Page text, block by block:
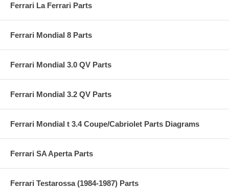
Ferrari La Ferrari Parts
Ferrari Mondial 8 Parts
Ferrari Mondial 3.0 QV Parts
Ferrari Mondial 3.2 QV Parts
Ferrari Mondial t 3.4 Coupe/Cabriolet Parts Diagrams
Ferrari SA Aperta Parts
Ferrari Testarossa (1984-1987) Parts